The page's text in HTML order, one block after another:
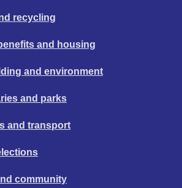
recycling
and housing
and environment
and parks
and transport
community